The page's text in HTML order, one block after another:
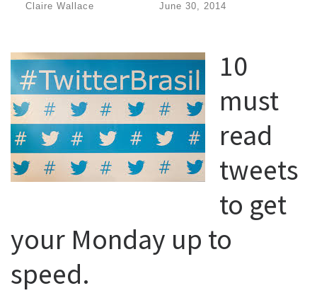
Claire Wallace June 30, 2014
10
must
read
tweets
to get
your Monday up to
speed.